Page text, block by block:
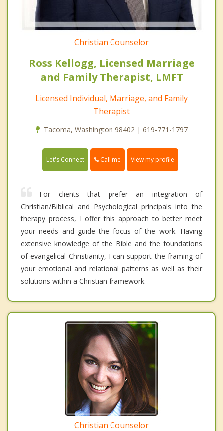
Christian Counselor
Ross Kellogg, Licensed Marriage
and Family Therapist, LMFT
Licensed Individual, Marriage, and Family
Therapist
Tacoma, Washington 98402 | 619-771-1797
Let's Connect Call me View my profile
For clients that prefer an integration of
Christian/Biblical and Psychological principals into the
therapy process, I offer this approach to better meet
your needs and guide the focus of the work. Having
extensive knowledge of the Bible and the foundations
of evangelical Christianity, I can support the framing of
your emotional and relational patterns as well as their
solutions within a Christian framework.
Christian Counselor